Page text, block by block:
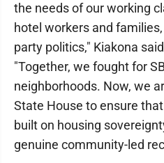
the needs of our working
hotel workers and
party politics," Kiakona
"Together, we fought for
neighborhoods. Now, we
State House to ensure
built on housing
genuine community-led